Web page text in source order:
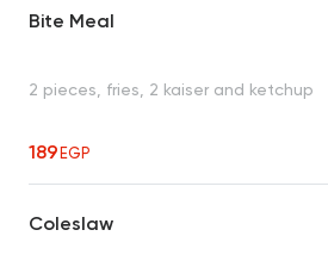
Bite Meal
2 pieces, fries, 2 kaiser and ketchup
189EGP
Coleslaw